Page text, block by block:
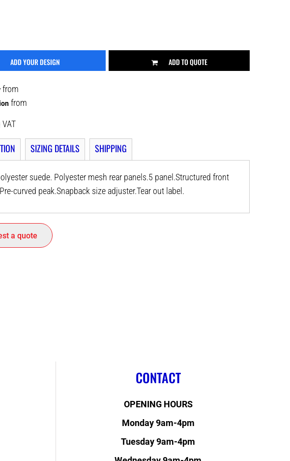
ADD YOUR DESIGN ADD TO QUOTE
from
from
SIZING DETAILS SHIPPING
suede. Polyester mesh rear panels.5 panel.Structured front
curved peak.Snapback size adjuster.Tear out label.
a quote
CONTACT
OPENING HOURS
Monday 9am-4pm
Tuesday 9am-4pm